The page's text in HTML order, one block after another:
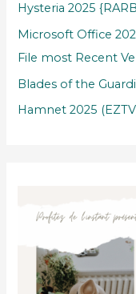
Hysteria 2025
Microsoft Office
File most Recent
Blades of the
Hamnet 2025